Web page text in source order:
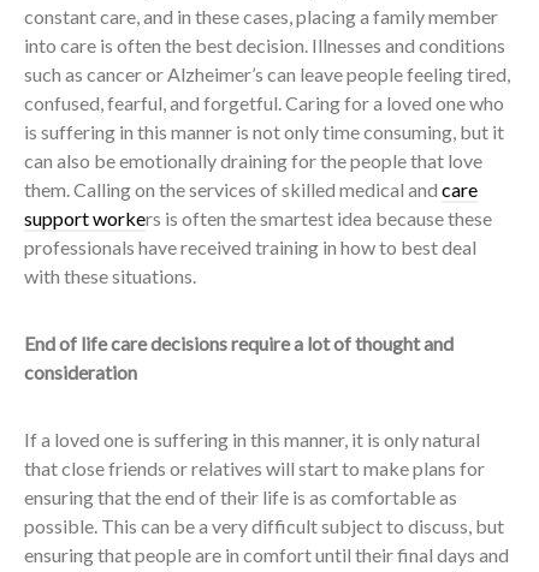
constant care, and in these cases, placing a family member
into care is often the best decision. Illnesses and conditions
such as cancer or Alzheimer’s can leave people feeling tired,
confused, fearful, and forgetful. Caring for a loved one who
is suffering in this manner is not only time consuming, but it
can also be emotionally draining for the people that love
them. Calling on the services of skilled medical and care
support workers is often the smartest idea because these
professionals have received training in how to best deal
with these situations.
End of life care decisions require a lot of thought and
consideration
If a loved one is suffering in this manner, it is only natural
that close friends or relatives will start to make plans for
ensuring that the end of their life is as comfortable as
possible. This can be a very difficult subject to discuss, but
ensuring that people are in comfort until their final days and